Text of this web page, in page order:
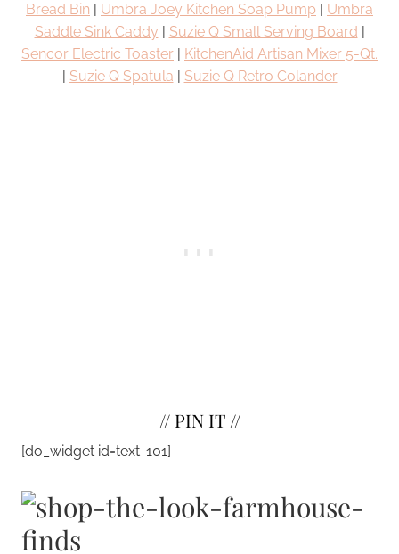
Bread Bin | Umbra Joey Kitchen Soap Pump | Umbra
Saddle Sink Caddy | Suzie Q Small Serving Board |
Sencor Electric Toaster | KitchenAid Artisan Mixer 5-Qt.
| Suzie Q Spatula | Suzie Q Retro Colander
// PIN IT//
[do_widget id=text-101]